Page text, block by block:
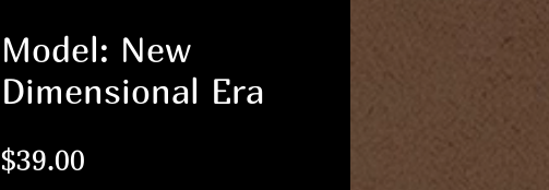
Model: New
Dimensional Era
$39.00